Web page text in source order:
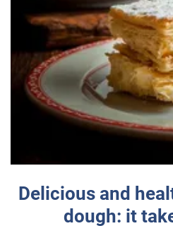
Delicious and
dough: it